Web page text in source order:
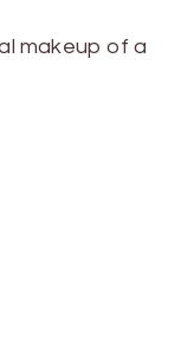
makeup of a